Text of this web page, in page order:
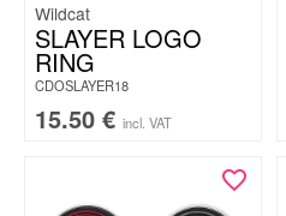
Wildcat
SLAYER LOGO
RING
CDOSLAYER18
15.50 € incl. VAT